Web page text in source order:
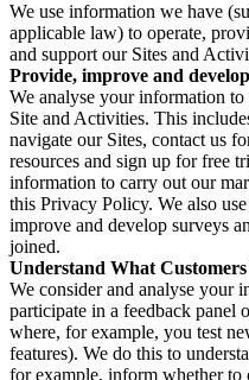
We use information we have
applicable law) to operate,
and support our Sites and
Provide, improve and
We analyse your information
Site and Activities. This
navigate our Sites, contact us
resources and sign up for free
information to carry out our
this Privacy Policy. We also
improve and develop surveys
joined.
Understand What
We consider and analyse your
participate in a feedback panel
where, for example, you test
features). We do this to
for example, inform whether to